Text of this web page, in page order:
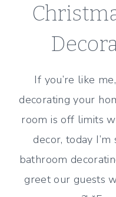
If you’re like
decorating your
room is off limits
decor, today
bathroom
greet our guests